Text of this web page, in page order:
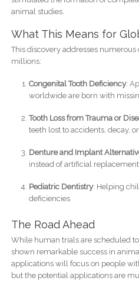
animal studies.
What This Means for
This discovery addresses
millions:
Congenital Tooth Deficiency:
worldwide are born with
Tooth Loss from Trauma or
teeth lost to accidents, decay,
Denture and Implant
instead of artificial
Pediatric Dentistry: Helping
deficiencies
The Road Ahead
While human trials are scheduled
shown remarkable success in
applications will focus on people
but the potential applications are